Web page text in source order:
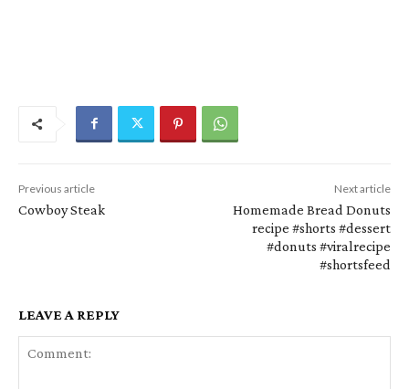
Previous article
Cowboy Steak
Next article
Homemade Bread Donuts
recipe #shorts #dessert
#donuts #viralrecipe
#shortsfeed
LEAVE A REPLY